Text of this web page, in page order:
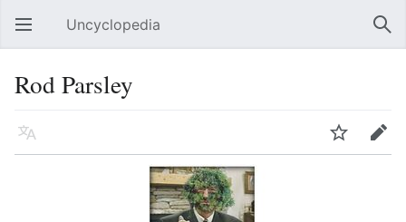
Open main menu Uncyclopedia
Rod Parsley
Language Watch Edit